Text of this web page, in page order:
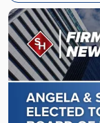
Link
to
post
with
title
-
"Angela